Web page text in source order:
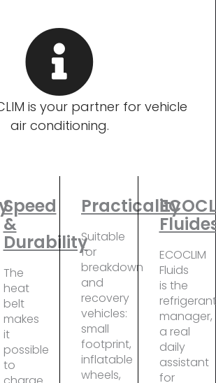
is your partner for vehicle
air conditioning.
Speed
&
Durability
The
heat
belt
makes
it
possible
to
Practicality
Suitable
for
breakdown
and
recovery
vehicles:
small
footprint,
inflatable
wheels,
ECOCLIM
Fluids
is the
refrigerant
manager,
a real
daily
assistant
for